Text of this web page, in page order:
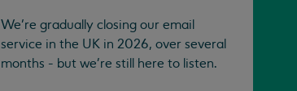
We’re gradually closing our email
service in the UK in 2026, over several
months - but we're still here to listen.